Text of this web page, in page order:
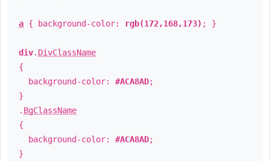
a { background-color: rgb(172,168,173) ; }
div. DivClassName
{
background-color: #ACA8AD;
}
. BgClassName
{
background-color: #ACA8AD;
}